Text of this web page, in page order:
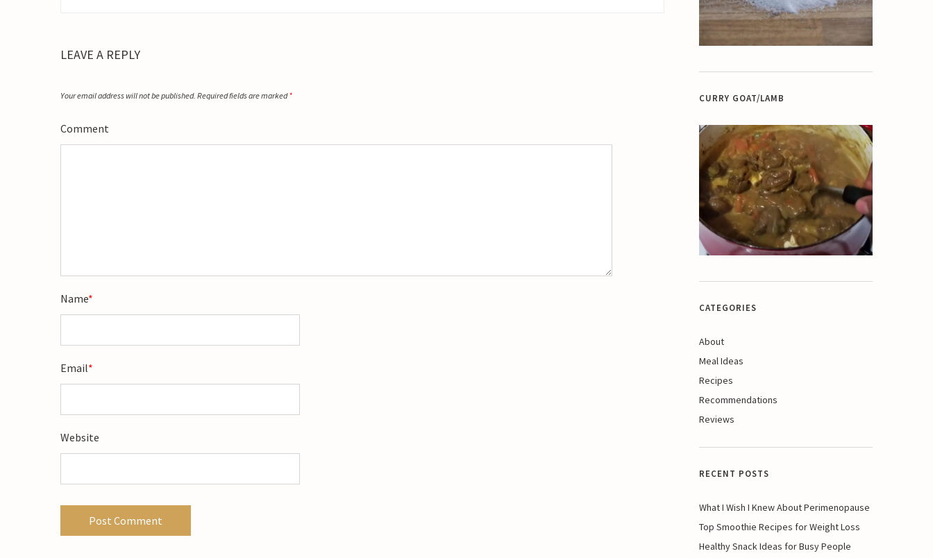
LEAVE A REPLY
Your email address will not be published. Required fields are marked*
Comment
Name*
Email*
Website
CURRY GOAT/LAMB
CATEGORIES
About
Meal Ideas
Recipes
Recommendations
Reviews
RECENT POSTS
What I Wish I Knew About Perimenopause
Top Smoothie Recipes for Weight Loss
Healthy Snack Ideas for Busy People